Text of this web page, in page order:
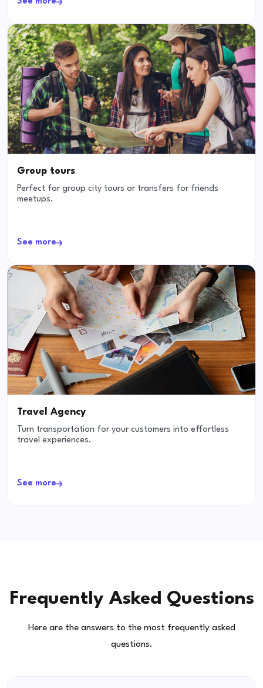
Group tours
Perfect for group city tours or transfers for friends
meetups.
See more
Travel Agency
Turn transportation for your customers into effortless
travel experiences.
See more
Frequently Asked Questions
Here are the answers to the most frequently asked
questions.